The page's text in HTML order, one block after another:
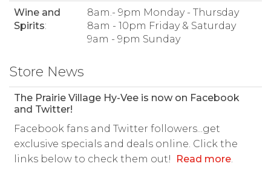
Wine and
Spirits:
8am.- 9pm Monday - Thursday
8am - 10pm Friday & Saturday
9am - 9pm Sunday
Store News
The Prairie Village Hy-Vee is now on Facebook
and Twitter!
Facebook fans and Twitter followers...get
exclusive specials and deals online. Click the
links below to check them out!
Read more